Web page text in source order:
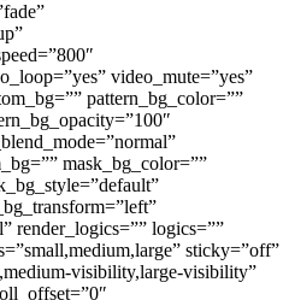
video_mute=”yes”
pattern_bg_color=””
mask_bg_color=””
render_logics=”” logics=””
sticky=”off”
visibility,large-visibility”